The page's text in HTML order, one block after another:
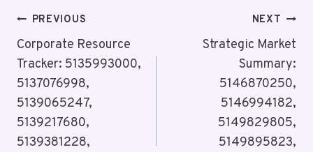
Post
Navigation
PREVIOUS
Corporate Resource
Tracker: 5135993000,
5137076998,
5139065247,
5139217680,
5139381228,
NEXT
Strategic Market
Summary:
5146870250,
5146994182,
5149829805,
5149895823,